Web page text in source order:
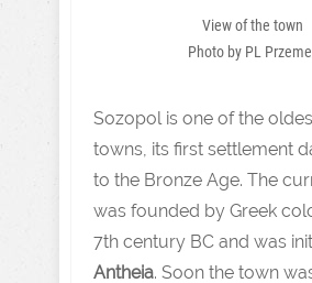
View of the town
Photo by PL
Sozopol is one of the
towns, its first settlement
to the Bronze Age. The
was founded by Greek
7th century BC and was
Antheia. Soon the town